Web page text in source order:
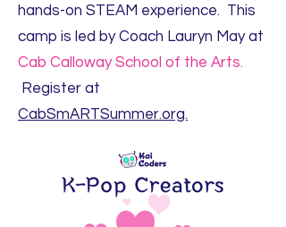
hands-on STEAM experience. This
camp is led by Coach Lauryn May at
Cab Calloway School of the Arts.
Register at
CabSmARTSummer.org.